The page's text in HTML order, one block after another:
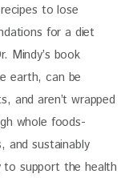
to lose
for a diet
Mindy’s book
earth, can be
and aren’t wrapped
whole foods-
and sustainably
to support the health